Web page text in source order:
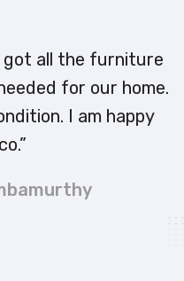
got all the furniture
for our home.
I am happy